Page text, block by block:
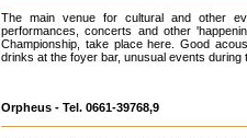
The main venue for cultural and other
performances, concerts and other
Championship, take place here. Good
drinks at the foyer bar, unusual events during
Orpheus - Tel. 0661-39768,9